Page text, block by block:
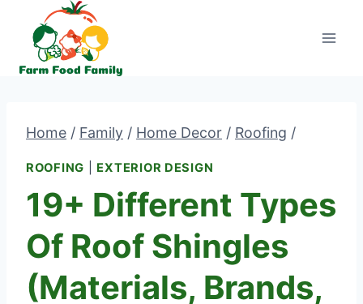
content
Home / Family / Home Decor / Roofing /
ROOFING EXTERIOR DESIGN
19+ Different Types
Of Roof Shingles
(Materials, Brands,